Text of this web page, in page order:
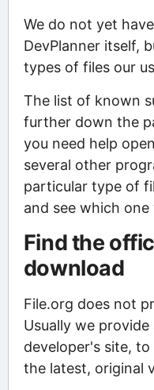
We do not yet
DevPlanner itself,
types of files our
The list of known
further down the
you need help
several other
particular type of
and see which
Find the
download
File.org does not
Usually we
developer's site,
the latest, original